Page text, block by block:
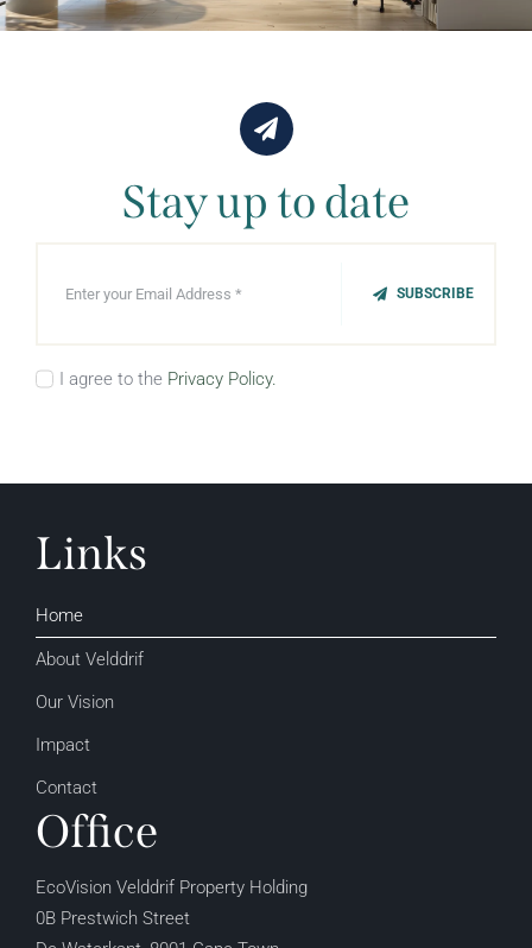
Stay up to date
SUBSCRIBE
I agree to the Privacy Policy.
Links
Home
About Velddrif
Our Vision
Impact
Contact
Office
EcoVision Velddrif Property Holding
0B Prestwich Street